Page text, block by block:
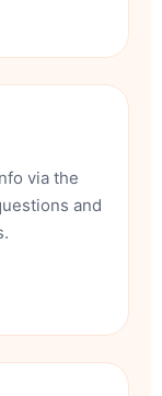
via the
and